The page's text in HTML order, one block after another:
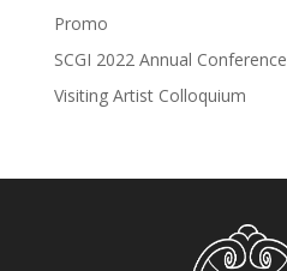
Promo
SCGI 2022 Annual Conference
Visiting Artist Colloquium